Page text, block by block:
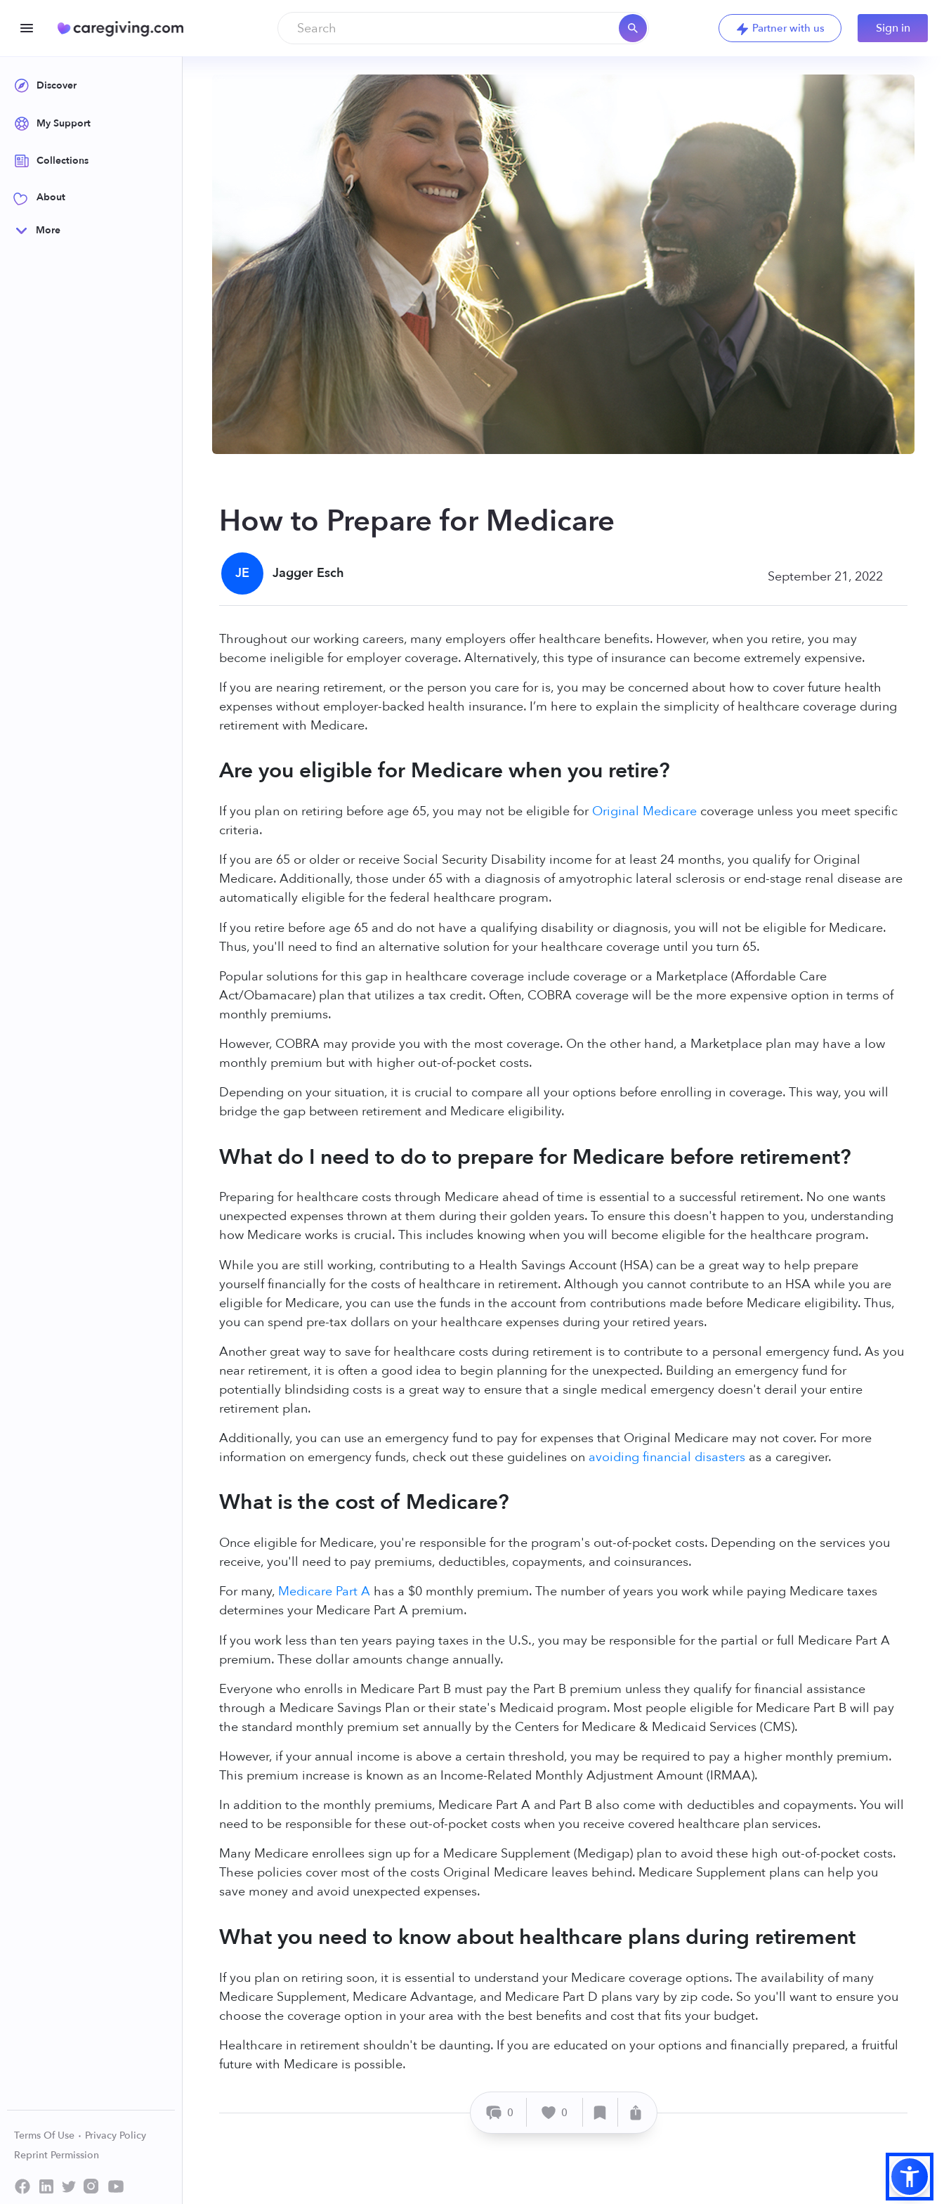
Partner with us Sign in
Discover
My Support
Collections
About
More
Terms Of Use
Privacy Policy
Reprint Permission
How to Prepare for Medicare
JE Jagger Esch September 21, 2022
Throughout our working careers, many employers offer healthcare benefits. However, when you retire, you may
become ineligible for employer coverage. Alternatively, this type of insurance can become extremely expensive.
If you are nearing retirement, or the person you care for is, you may be concerned about how to cover future health
expenses without employer-backed health insurance. I’m here to explain the simplicity of healthcare coverage during
retirement with Medicare.
Are you eligible for Medicare when you retire?
If you plan on retiring before age 65, you may not be eligible for Original Medicarecoverage unless you meet specific
criteria.
If you are 65 or older or receive Social Security Disability income for at least 24 months, you qualify for Original
Medicare. Additionally, those under 65 with a diagnosis of amyotrophic lateral sclerosis or end-stage renal disease are
automatically eligible for the federal healthcare program.
If you retire before age 65 and do not have a qualifying disability or diagnosis, you will not be eligible for Medicare.
Thus, you'll need to find an alternative solution for your healthcare coverage until you turn 65.
Popular solutions for this gap in healthcare coverage include coverage or a Marketplace (Affordable Care
Act/Obamacare) plan that utilizes a tax credit. Often, COBRA coverage will be the more expensive option in terms of
monthly premiums.
However, COBRA may provide you with the most coverage. On the other hand, a Marketplace plan may have a low
monthly premium but with higher out-of-pocket costs.
Depending on your situation, it is crucial to compare all your options before enrolling in coverage. This way, you will
bridge the gap between retirement and Medicare eligibility.
What do I need to do to prepare for Medicare before retirement?
Preparing for healthcare costs through Medicare ahead of time is essential to a successful retirement. No one wants
unexpected expenses thrown at them during their golden years. To ensure this doesn't happen to you, understanding
how Medicare works is crucial. This includes knowing when you will become eligible for the healthcare program.
While you are still working, contributing to a Health Savings Account (HSA) can be a great way to help prepare
yourself financially for the costs of healthcare in retirement. Although you cannot contribute to an HSA while you are
eligible for Medicare, you can use the funds in the account from contributions made before Medicare eligibility. Thus,
you can spend pre-tax dollars on your healthcare expenses during your retired years.
Another great way to save for healthcare costs during retirement is to contribute to a personal emergency fund. As you
near retirement, it is often a good idea to begin planning for the unexpected. Building an emergency fund for
potentially blindsiding costs is a great way to ensure that a single medical emergency doesn't derail your entire
retirement plan.
Additionally, you can use an emergency fund to pay for expenses that Original Medicare may not cover. For more
information on emergency funds, check out these guidelines on avoiding financial disastersas a caregiver.
What is the cost of Medicare?
Once eligible for Medicare, you're responsible for the program's out-of-pocket costs. Depending on the services you
receive, you'll need to pay premiums, deductibles, copayments, and coinsurances.
For many, Medicare Part Ahas a $0 monthly premium. The number of years you work while paying Medicare taxes
determines your Medicare Part A premium.
If you work less than ten years paying taxes in the U.S., you may be responsible for the partial or full Medicare Part A
premium. These dollar amounts change annually.
Everyone who enrolls in Medicare Part B must pay the Part B premium unless they qualify for financial assistance
through a Medicare Savings Plan or their state's Medicaid program. Most people eligible for Medicare Part B will pay
the standard monthly premium set annually by the Centers for Medicare & Medicaid Services (CMS).
However, if your annual income is above a certain threshold, you may be required to pay a higher monthly premium.
This premium increase is known as an Income-Related Monthly Adjustment Amount (IRMAA).
In addition to the monthly premiums, Medicare Part A and Part B also come with deductibles and copayments. You will
need to be responsible for these out-of-pocket costs when you receive covered healthcare plan services.
Many Medicare enrollees sign up for a Medicare Supplement (Medigap) plan to avoid these high out-of-pocket costs.
These policies cover most of the costs Original Medicare leaves behind. Medicare Supplement plans can help you
save money and avoid unexpected expenses.
What you need to know about healthcare plans during retirement
If you plan on retiring soon, it is essential to understand your Medicare coverage options. The availability of many
Medicare Supplement, Medicare Advantage, and Medicare Part D plans vary by zip code. So you'll want to ensure you
choose the coverage option in your area with the best benefits and cost that fits your budget.
Healthcare in retirement shouldn't be daunting. If you are educated on your options and financially prepared, a fruitful
future with Medicare is possible.
0 0